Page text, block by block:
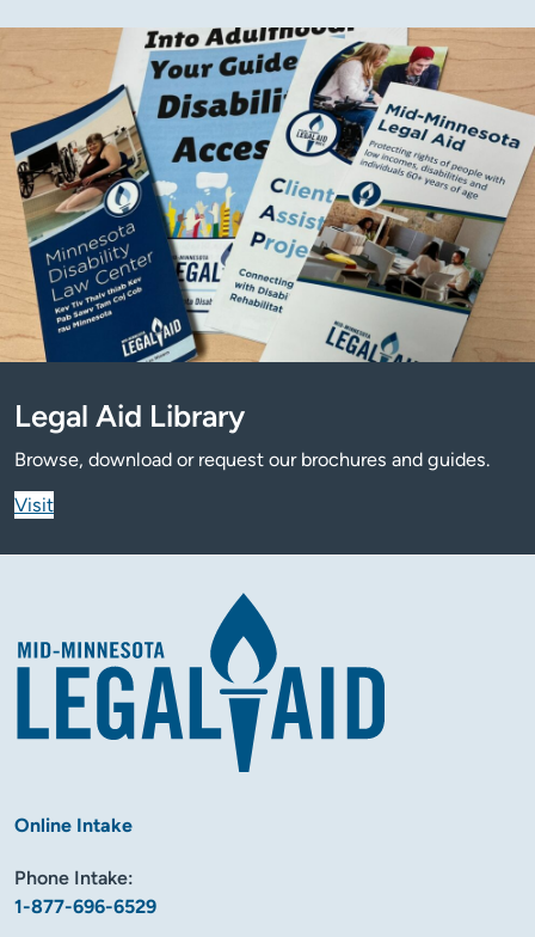
Legal Aid Library
Browse, download or request our brochures and guides.
Visit
Online Intake
Phone Intake:
1-877-696-6529